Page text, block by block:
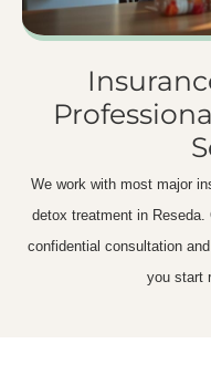
We work with most major
detox treatment in
confidential consultation
you start